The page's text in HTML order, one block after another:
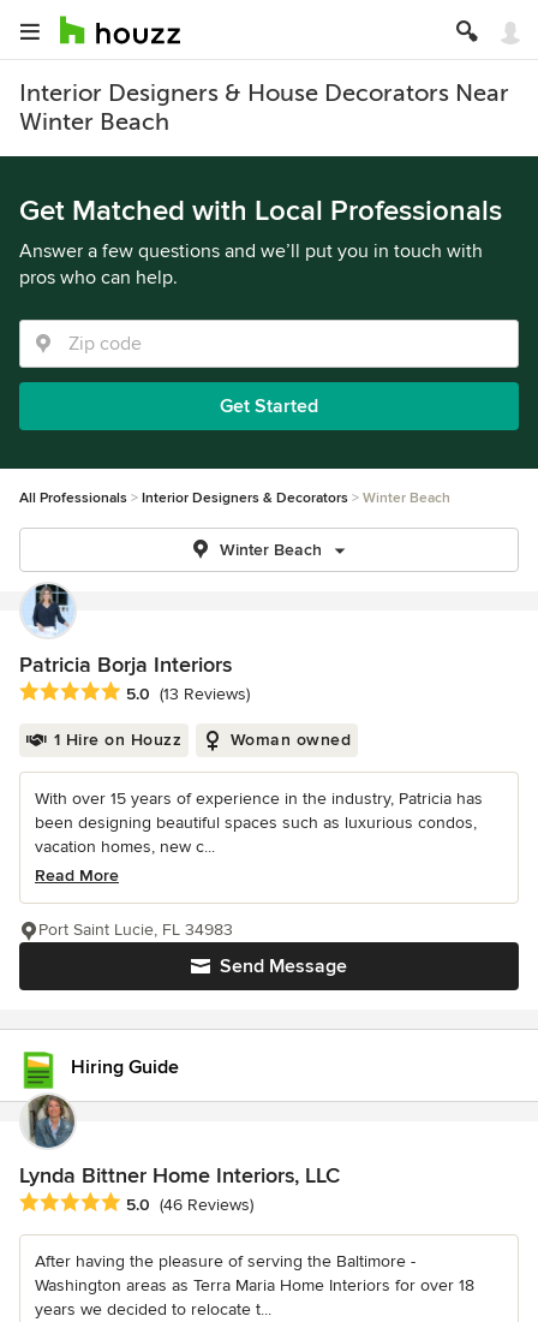
Interior Designers & House Decorators Near
Winter Beach
Get Matched with Local Professionals
Answer a few questions and we’ll put you in touch with
pros who can help.
Get Started
All Professionals Interior Designers & Decorators Winter Beach
Winter Beach
Patricia Borja Interiors
Average rating: 5 out of 5 stars
5.0 (13 Reviews)
1 Hire on Houzz Woman owned
With over 15 years of experience in the industry, Patricia has
been designing beautiful spaces such as luxurious condos,
vacation homes, new c...
Read More
Send Message
Port Saint Lucie, FL 34983
Hiring Guide
Lynda Bittner Home Interiors, LLC
Average rating: 5 out of 5 stars
5.0 (46 Reviews)
After having the pleasure of serving the Baltimore -
Washington areas as Terra Maria Home Interiors for over 18
years we decided to relocate t...